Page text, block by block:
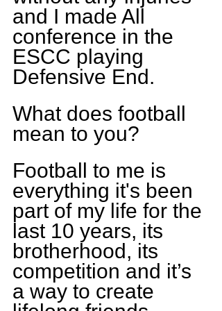
and I made All
conference in the
ESCC playing
Defensive End.
What does football
mean to you?
Football to me is
everything it's been
part of my life for the
last 10 years, its
brotherhood, its
competition and it’s
a way to create